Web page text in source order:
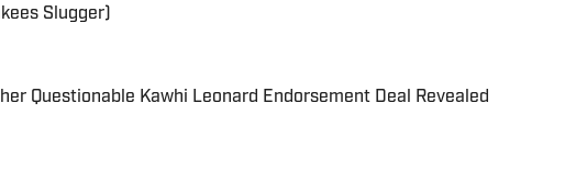
Slugger)
Invalid Date
Questionable Kawhi Leonard Endorsement Deal Revealed